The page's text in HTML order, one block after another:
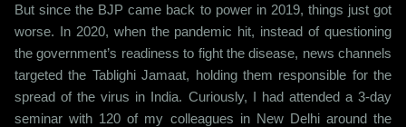
But since the BJP came back to power in 2019, things just got
worse. In 2020, when the pandemic hit, instead of questioning
the government’s readiness to fight the disease, news channels
targeted the Tablighi Jamaat, holding them responsible for the
spread of the virus in India. Curiously, I had attended a 3-day
seminar with 120 of my colleagues in New Delhi around the